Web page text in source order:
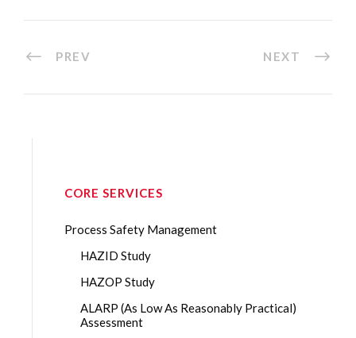
PREV NEXT
CORE SERVICES
Process Safety Management
HAZID Study
HAZOP Study
ALARP (As Low As Reasonably Practical)
Assessment